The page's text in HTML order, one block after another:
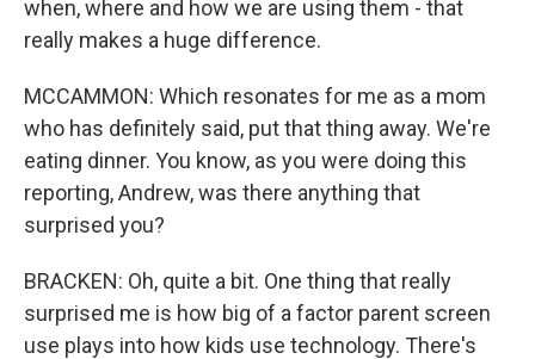
when, where and how we are using them - that
really makes a huge difference.
MCCAMMON: Which resonates for me as a mom
who has definitely said, put that thing away. We're
eating dinner. You know, as you were doing this
reporting, Andrew, was there anything that
surprised you?
BRACKEN: Oh, quite a bit. One thing that really
surprised me is how big of a factor parent screen
use plays into how kids use technology. There's